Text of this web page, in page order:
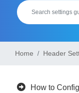
Home Header
How to